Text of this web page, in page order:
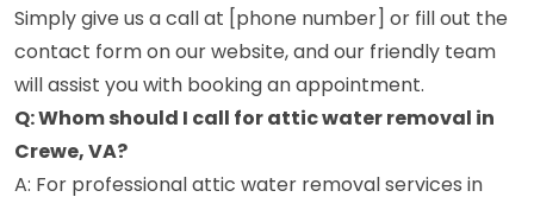
Simply give us a call at [phone number] or fill out the
contact form on our website, and our friendly team
will assist you with booking an appointment.
Q: Whom should I call for attic water removal in
Crewe, VA?
A: For professional attic water removal services in